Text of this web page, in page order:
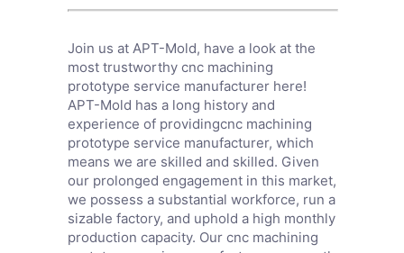
Join us at APT-Mold, have a look at the
most trustworthy cnc machining
prototype service manufacturer here!
APT-Mold has a long history and
experience of providingcnc machining
prototype service manufacturer, which
means we are skilled and skilled. Given
our prolonged engagement in this market,
we possess a substantial workforce, run a
sizable factory, and uphold a high monthly
production capacity. Our cnc machining